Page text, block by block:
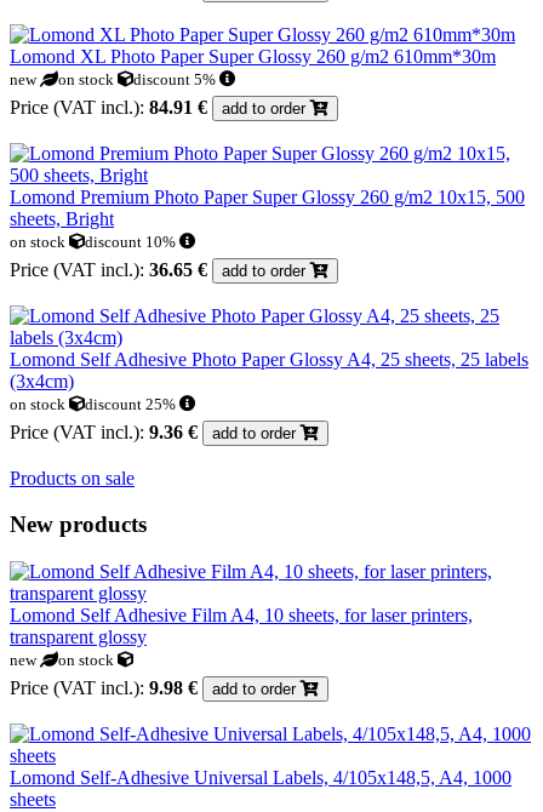
Lomond XL Photo Paper Super Glossy 260 g/m2 610mm*30m
new on stock discount 5%
Price (VAT incl.): 84.91 € add to order
Lomond Premium Photo Paper Super Glossy 260 g/m2 10x15, 500
sheets, Bright
on stock discount 10%
Price (VAT incl.): 36.65 € add to order
Lomond Self Adhesive Photo Paper Glossy A4, 25 sheets, 25 labels
(3x4cm)
on stock discount 25%
Price (VAT incl.): 9.36 € add to order
Products on sale
New products
Lomond Self Adhesive Film A4, 10 sheets, for laser printers,
transparent glossy
new on stock
Price (VAT incl.): 9.98 € add to order
Lomond Self-Adhesive Universal Labels, 4/105x148,5, A4, 1000
sheets